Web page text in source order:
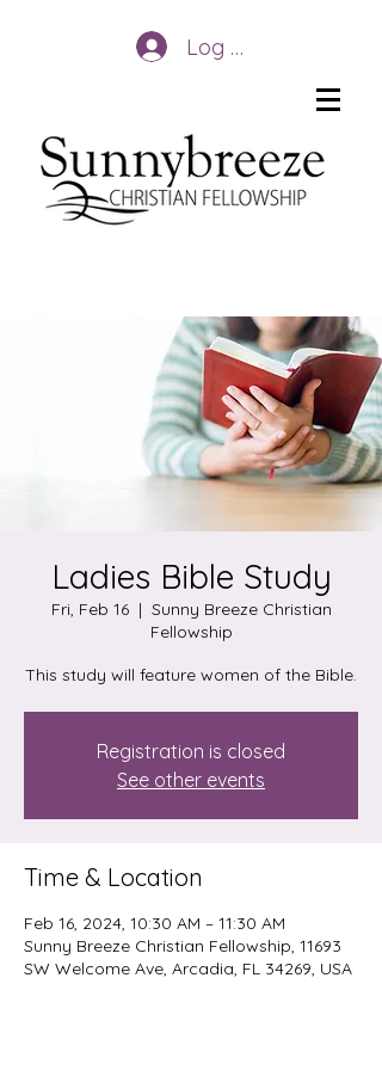
Log In
Ladies Bible Study
Fri, Feb 16
  |
Sunny Breeze Christian
Fellowship
This study will feature women of the Bible.
Registration is closed
See other events
Time & Location
Feb 16, 2024, 10:30 AM – 11:30 AM
Sunny Breeze Christian Fellowship, 11693
SW Welcome Ave, Arcadia, FL 34269, USA